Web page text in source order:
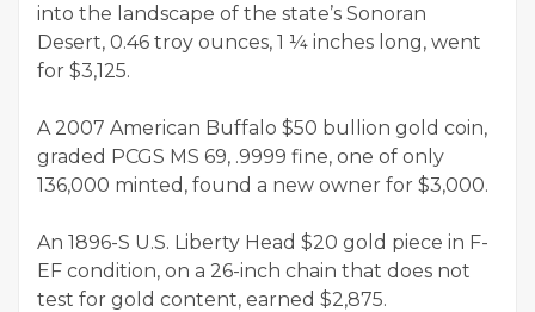
into the landscape of the state’s Sonoran
Desert, 0.46 troy ounces, 1 ¼ inches long, went
for $3,125.
A 2007 American Buffalo $50 bullion gold coin,
graded PCGS MS 69, .9999 fine, one of only
136,000 minted, found a new owner for $3,000.
An 1896-S U.S. Liberty Head $20 gold piece in F-
EF condition, on a 26-inch chain that does not
test for gold content, earned $2,875.